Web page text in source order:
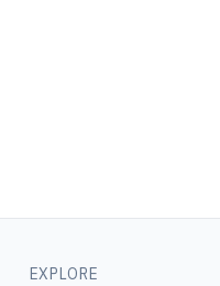
EXPLORE